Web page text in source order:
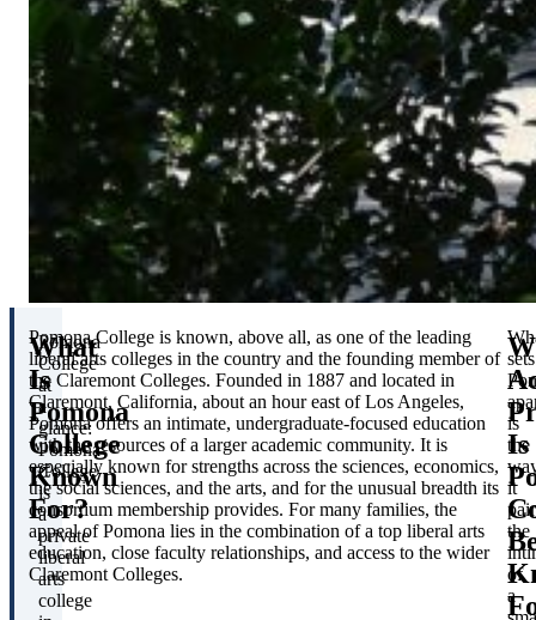
Pomona
College
at
a
glance:
Pomona
College
is
a
private
liberal
arts
college
What
Is
Pomona
College
Known
For?
Pomona College is known, above all, as one of the leading
liberal arts colleges in the country and the founding member of
the Claremont Colleges. Founded in 1887 and located in
Claremont, California, about an hour east of Los Angeles,
Pomona offers an intimate, undergraduate-focused education
with the resources of a larger academic community. It is
especially known for strengths across the sciences, economics,
the social sciences, and the arts, and for the unusual breadth its
consortium membership provides. For many families, the
appeal of Pomona lies in the combination of a top liberal arts
education, close faculty relationships, and access to the wider
Claremont Colleges.
sets
is
the
it
the
of
a
Is